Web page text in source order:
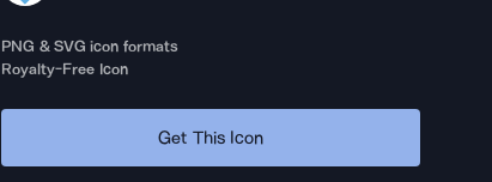
PNG & SVG icon formats
Royalty-Free Icon
Get This Icon